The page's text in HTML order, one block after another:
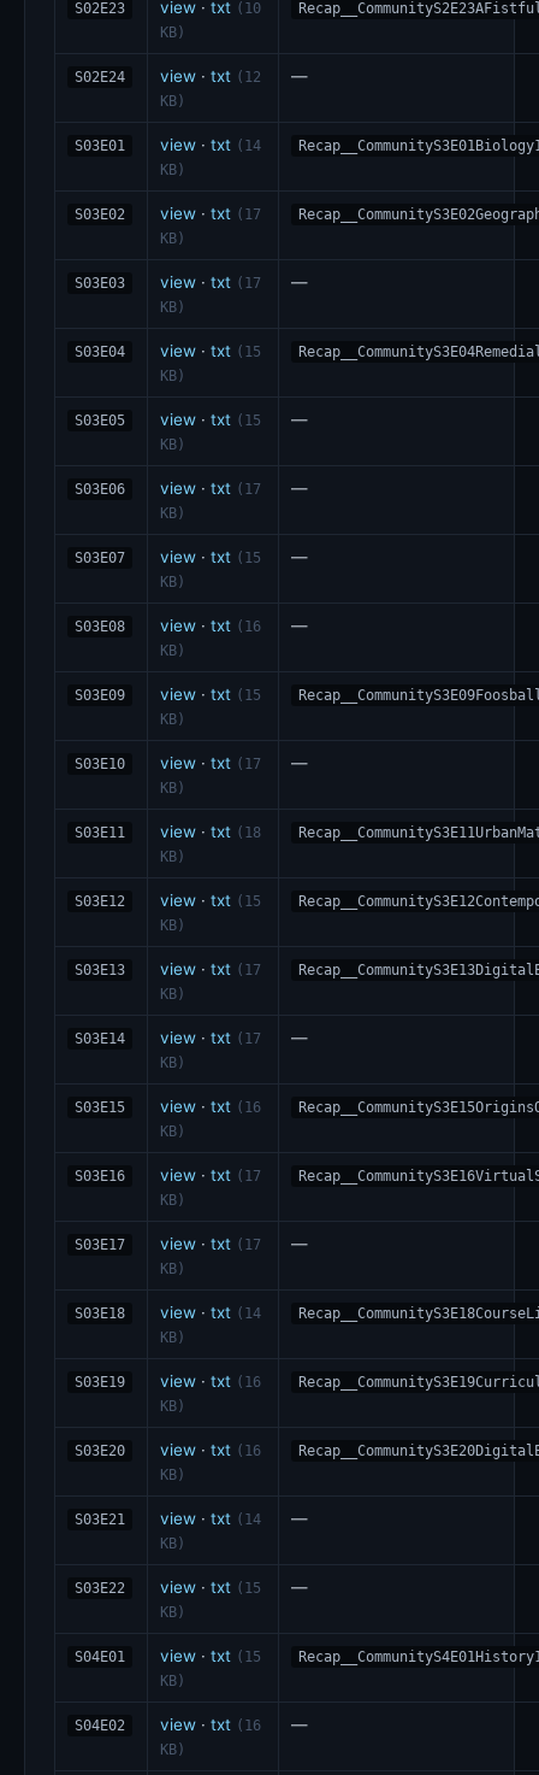
S02E23 view · txt (10
KB)
S02E24 view · txt (12
KB)
—
S03E01 view · txt (14
KB)
S03E02 view · txt (17
KB)
S03E03 view · txt (17
KB)
—
S03E04 view · txt (15
KB)
S03E05 view · txt (15
KB)
—
S03E06 view · txt (17
KB)
—
S03E07 view · txt (15
KB)
—
S03E08 view · txt (16
KB)
—
S03E09 view · txt (15
KB)
S03E10 view · txt (17
KB)
—
S03E11 view · txt (18
KB)
S03E12 view · txt (15
KB)
S03E13 view · txt (17
KB)
S03E14 view · txt (17
KB)
—
S03E15 view · txt (16
KB)
S03E16 view · txt (17
KB)
S03E17 view · txt (17
KB)
—
S03E18 view · txt (14
KB)
S03E19 view · txt (16
KB)
S03E20 view · txt (16
KB)
S03E21 view · txt (14
KB)
—
S03E22 view · txt (15
KB)
—
S04E01 view · txt (15
KB)
S04E02 view · txt (16
KB)
—